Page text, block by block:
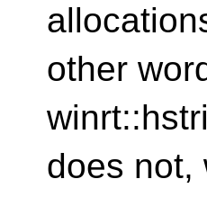
other
does not,